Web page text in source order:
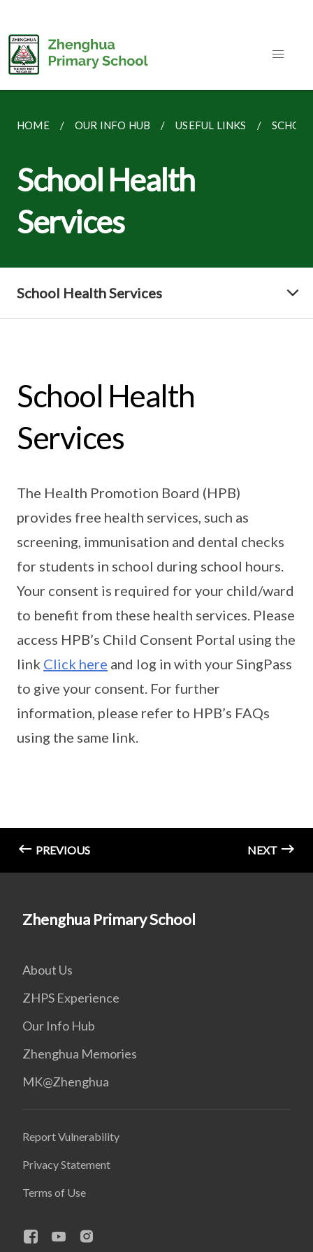
HOME OUR INFO HUB USEFUL LINKS
School Health
Services
School Health Services
School Health
Services
The Health Promotion Board (HPB)
provides free health services, such as
screening, immunisation and dental checks
for students in school during school hours.
Your consent is required for your child/ward
to benefit from these health services. Please
access HPB’s Child Consent Portal using the
link Click here and log in with your SingPass
to give your consent. For further
information, please refer to HPB’s FAQs
using the same link.
PREVIOUS NEXT
Zhenghua Primary School
About Us
ZHPS Experience
Our Info Hub
Zhenghua Memories
MK@Zhenghua
Report Vulnerability
Privacy Statement
Terms of Use